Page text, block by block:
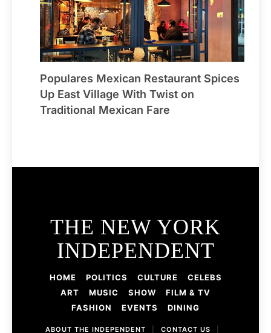
Populares Mexican Restaurant Spices
Up East Village With Twist on
Traditional Mexican Fare
THE NEW YORK
INDEPENDENT
HOME POLITICS CULTURE
CELEBS
ART
MUSIC SHOW
FILM & TV
FASHION
EVENTS DINING
ABOUT THE INDEPENDENT CONTACT US